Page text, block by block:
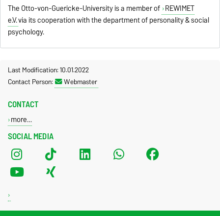
The Otto-von-Guericke-University is a member of REWIMET
e.V.via its cooperation with the department of personality & social
psychology.
Last Modification: 10.01.2022
Contact Person:
Webmaster
SOCIAL MEDIA
CONTACT
more…